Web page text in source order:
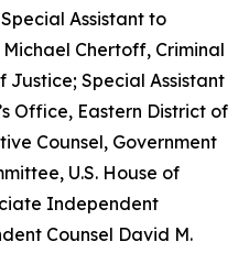
Assistant to
Chertoff, Criminal
Justice; Special Assistant
Office, Eastern District of
Counsel, Government
U.S. House of
Independent
Counsel David M.